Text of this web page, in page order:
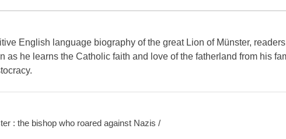
English language biography of the great Lion of Münster,
as he learns the Catholic faith and love of the fatherland from his
: the bishop who roared against Nazis /